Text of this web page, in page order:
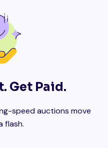
Get Paid.
speed auctions move
flash.